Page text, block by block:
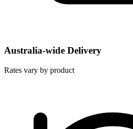
Australia-wide Delivery
Rates vary by product